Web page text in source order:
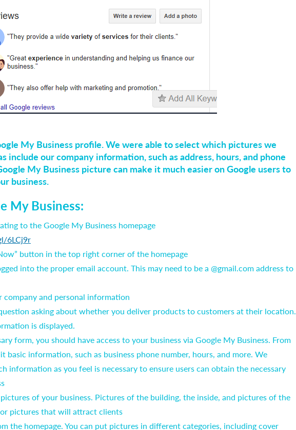
My Business profile. We were able to select which pictures we
include our company information, such as address, hours, and phone
My Business picture can make it much easier on Google users to
business.
My Business:
to the Google My Business homepage
6LCj9r
button in the top right corner of the homepage
into the proper email account. This may need to be a @gmail.com address to
and personal information
asking about whether you deliver products to customers at their location.
is displayed.
form, you should have access to your business via Google My Business. From
basic information, such as business phone number, hours, and more. We
information as you feel is necessary to ensure users can obtain the necessary
of your business. Pictures of the building, the inside, and pictures of the
pictures that will attract clients
the homepage. You can put pictures in different categories, including cover